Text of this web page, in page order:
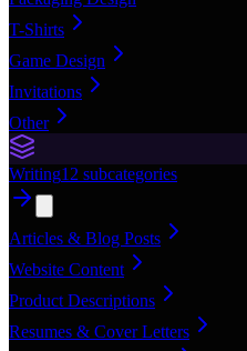
T-Shirts
Game Design
Invitations
Other
Writing12 subcategories
Articles & Blog Posts
Website Content
Product Descriptions
Resumes & Cover Letters